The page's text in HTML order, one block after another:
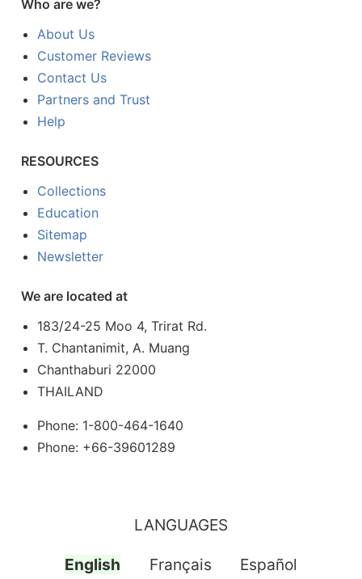
Who are we?
About Us
Customer Reviews
Contact Us
Partners and Trust
Help
RESOURCES
Collections
Education
Sitemap
Newsletter
We are located at
183/24-25 Moo 4, Trirat Rd.
T. Chantanimit, A. Muang
Chanthaburi 22000
THAILAND
Phone: 1-800-464-1640
Phone: +66-39601289
LANGUAGES
English Français Español